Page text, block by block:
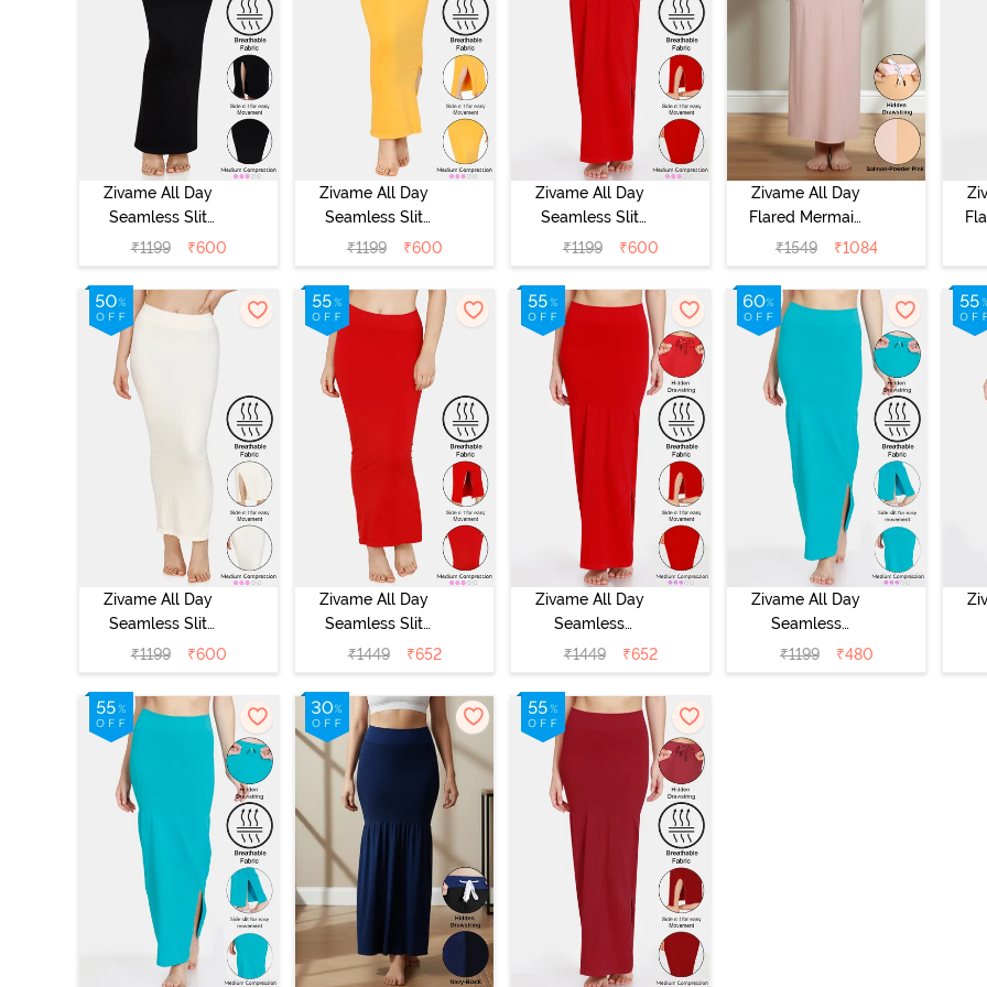
Zivame All Day
Seamless Slit
Mermaid Saree
Shapewear -
Black
₹1199 ₹600
Zivame All Day
Seamless Slit
Mermaid Saree
Shapewear -
Mustard
₹1199 ₹600
Zivame All Day
Seamless Slit
Mermaid Saree
Shapewear -
Red
₹1199 ₹600
Zivame All Day
Flared Mermaid
Reversible Saree
Shapewear -
Salmon N
Powder Pink
₹1549 ₹1084
Zivame All Day
Seamless Slit
Mermaid Saree
Shapewear -
Ivory
₹1199 ₹600
Zivame All Day
Seamless Slit
Mermaid Saree
Shapewear -
Red
₹1449 ₹652
Zivame All Day
Seamless
Mermaid Saree
Shapewear With
Removable
Drawcord -
Tango Red
₹1449 ₹652
Zivame All Day
Seamless
Mermaid Saree
Shapewear With
₹1199 ₹480